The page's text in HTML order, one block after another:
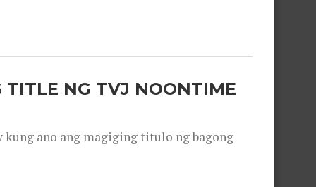
TITLE NG TVJ NOONTIME
kung ano ang magiging titulo ng bagong